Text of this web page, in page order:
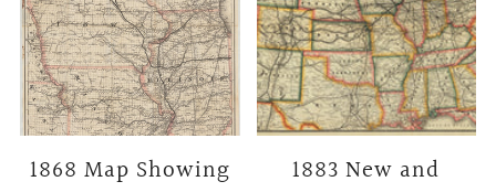
1868 Map Showing
1883 New and